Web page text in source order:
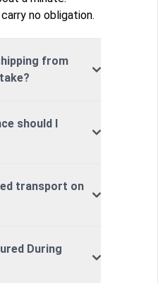
no obligation.
from
should I
transport on
During